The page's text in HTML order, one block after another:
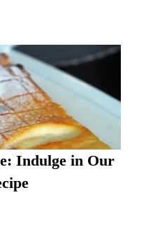
Indulge in Our